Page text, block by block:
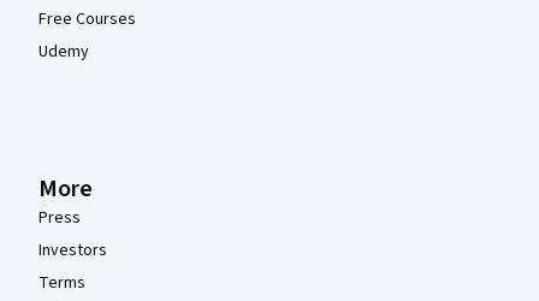
Free Courses
Udemy
More
Press
Investors
Terms